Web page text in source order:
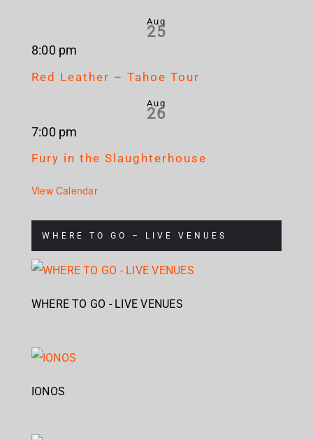
Aug
25
8:00 pm
Red Leather – Tahoe Tour
Aug
26
7:00 pm
Fury in the Slaughterhouse
View Calendar
WHERE TO GO – LIVE VENUES
WHERE TO GO - LIVE VENUES
IONOS